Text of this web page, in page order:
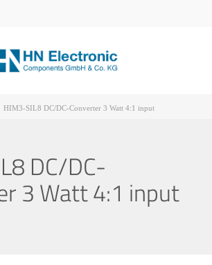
HIM3-SIL8 DC/DC-Converter 3 Watt 4:1 input
DC/DC-
3 Watt 4:1 input